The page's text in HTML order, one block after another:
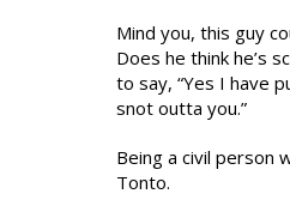
Mind you, this guy
Does he think he’s
to say, “Yes I have
snot outta you.”
Being a civil person
Tonto.